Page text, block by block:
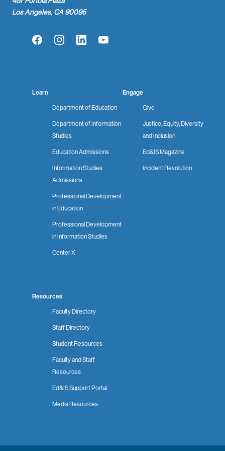
Los Angeles, CA 90095
FacebookInstagramLinkedInYouTube
Learn
Department of Education
Department of Information
Studies
Education Admissions
Information Studies
Admissions
Professional Development
in Education
Professional Development
in Information Studies
Center X
Engage
Give
Justice, Equity, Diversity
and Inclusion
Ed&IS Magazine
Incident Resolution
Resources
Faculty Directory
Staff Directory
Student Resources
Faculty and Staff
Resources
Ed&IS Support Portal
Media Resources